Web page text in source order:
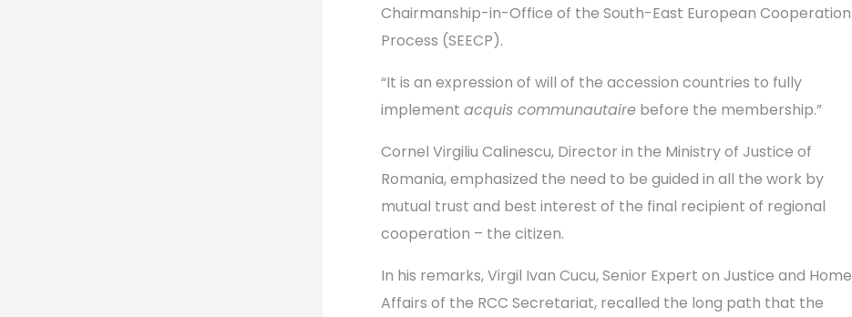
Chairmanship-in-Office of the South-East European Cooperation
Process (SEECP).
“It is an expression of will of the accession countries to fully
implement acquis communautaire before the membership.”
Cornel Virgiliu Calinescu, Director in the Ministry of Justice of
Romania, emphasized the need to be guided in all the work by
mutual trust and best interest of the final recipient of regional
cooperation – the citizen.
In his remarks, Virgil Ivan Cucu, Senior Expert on Justice and Home
Affairs of the RCC Secretariat, recalled the long path that the